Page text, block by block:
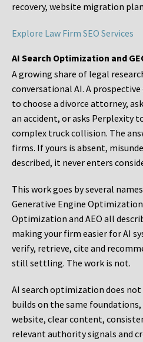
recovery, website migration
Explore Law Firm SEO Services
AI Search Optimization and
A growing share of legal
conversational AI. A
to choose a divorce attorney,
an accident, or asks Perplexity
complex truck collision. The
firms. If yours is absent,
described, it never enters
This work goes by several
Generative Engine
Optimization and AEO all
making your firm easier for AI
verify, retrieve, cite and
still settling. The work is not.
AI search optimization does
builds on the same
website, clear content,
relevant authority signals and